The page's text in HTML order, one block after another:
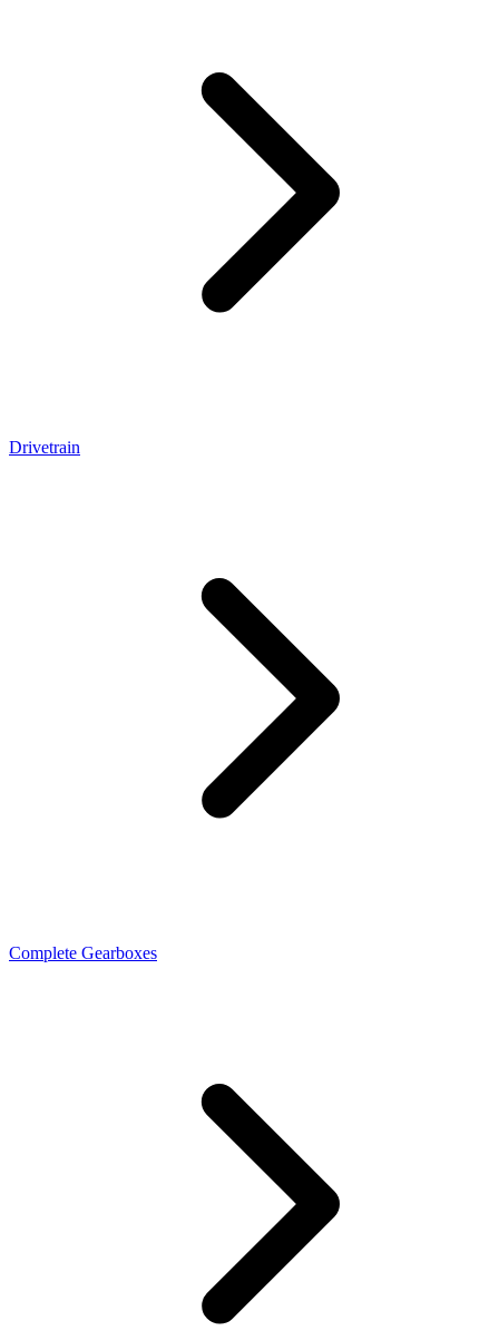
Drivetrain
Complete Gearboxes